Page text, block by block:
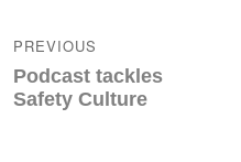
navigation
PREVIOUS
Previous
post:
Podcast tackles
Safety Culture